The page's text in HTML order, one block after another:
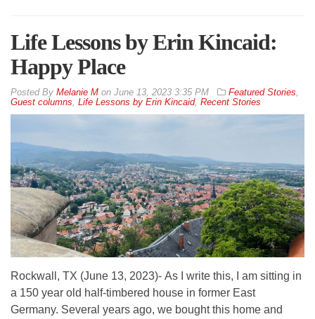
Life Lessons by Erin Kincaid:
Happy Place
By Melanie M on June 13, 2023 3:35 PM Featured Stories
Guest columns Life Lessons by Erin Kincaid, Recent Stories
Rockwall, TX (June 13, 2023)- As I write this, I am sitting in
a 150 year old half-timbered house in former East
Germany. Several years ago, we bought this home and